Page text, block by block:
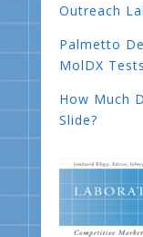
Outreach
Palmetto
MolDX Tests
How Much
Slide?